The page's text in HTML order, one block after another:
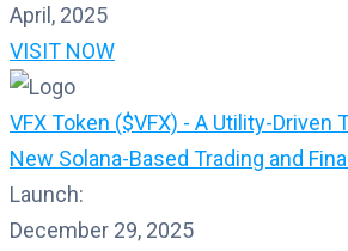
April, 2025
VISIT NOW
VFX Token ($VFX) - A Utility-Driven
New Solana-Based Trading and
Launch:
December 29, 2025